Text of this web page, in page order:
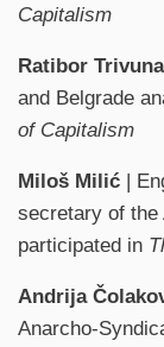
Capitalism
Ratibor
and Belgrade
of Capitalism
Miloš Milić |
secretary of the
participated in
Andrija
Anarcho-